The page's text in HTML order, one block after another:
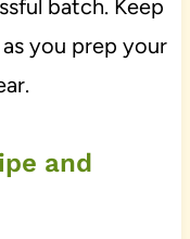
batch. Keep
you prep your
and